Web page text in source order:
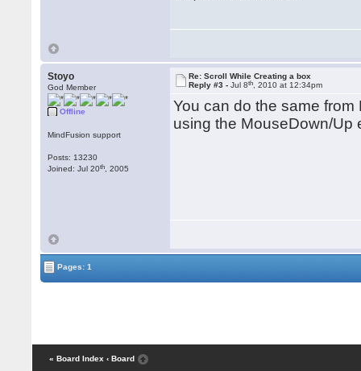
Stoyo
God Member
Offline
MindFusion support
Posts: 13230
Joined: Jul 20th , 2005
Re: Scroll While Creating a box
Reply #3 -Jul 8th , 2010 at 12:34pm
You can do the same
using the MouseDown/Up
Pages: 1
« Board Index ‹ Board